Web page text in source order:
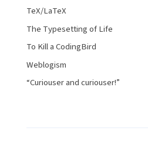
TeX/LaTeX
The Typesetting of Life
To Kill a CodingBird
Weblogism
“Curiouser and curiouser!”